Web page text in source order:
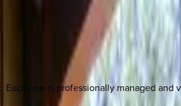
one is professionally managed